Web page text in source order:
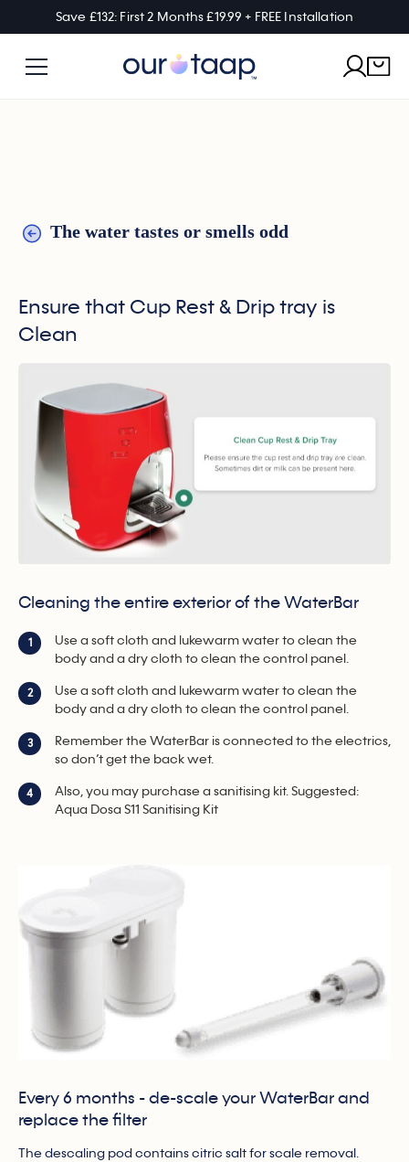
Save £132: First 2 Months £19.99 + FREE Installation
The water tastes or smells odd
Ensure that Cup Rest & Drip tray is
Clean
Cleaning the entire exterior of the WaterBar
1
Use a soft cloth and lukewarm water to clean the
body and a dry cloth to clean the control panel.
2
Use a soft cloth and lukewarm water to clean the
body and a dry cloth to clean the control panel.
3
Remember the WaterBar is connected to the electrics,
so don’t get the back wet.
4
Also, you may purchase a sanitising kit. Suggested:
Aqua Dosa S11 Sanitising Kit
Every 6 months - de-scale your WaterBar and
replace the filter
The descaling pod contains citric salt for scale removal.